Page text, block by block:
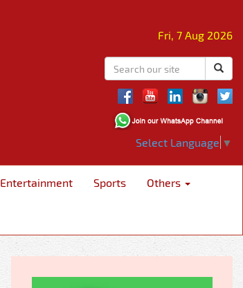
Fri, 7 Aug 2026
Select Language ▼
Entertainment Sports Others